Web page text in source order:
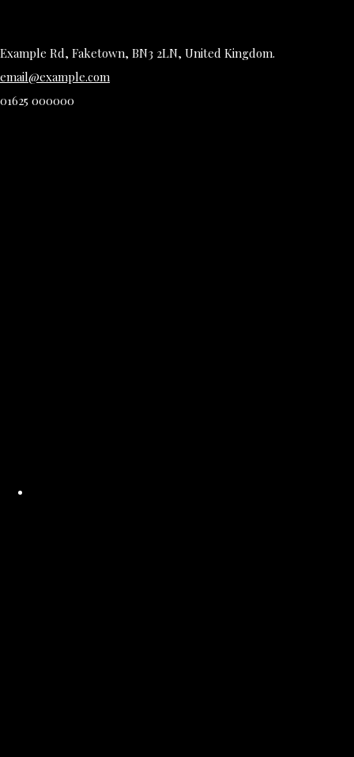
Example Rd, Faketown, BN3 2LN, United Kingdom.
email@example.com
01625 000000